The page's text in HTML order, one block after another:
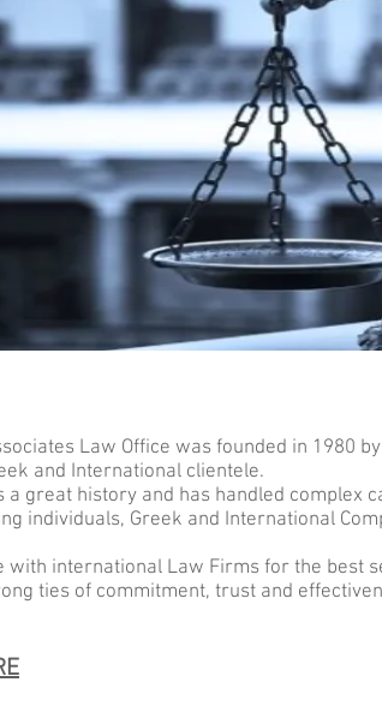
Law Office was founded in 1980
and International clientele.
a great history and has handled complex
individuals, Greek and International
with international Law Firms for the best
ties of commitment, trust and